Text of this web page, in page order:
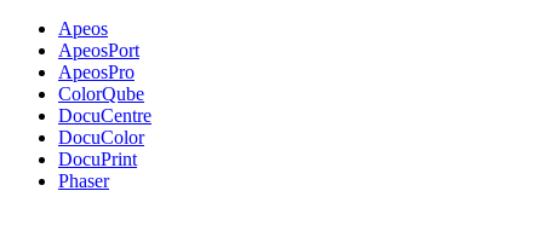
Apeos
ApeosPort
ApeosPro
ColorQube
DocuCentre
DocuColor
DocuPrint
Phaser